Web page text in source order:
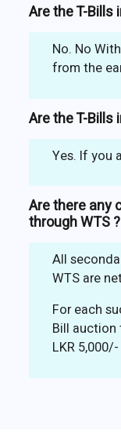
Are the T-
No. No
from the
Are the T-
Yes. If you
Are there any
through WTS ?
All
WTS are
For each
Bill auction
LKR 5,000/-